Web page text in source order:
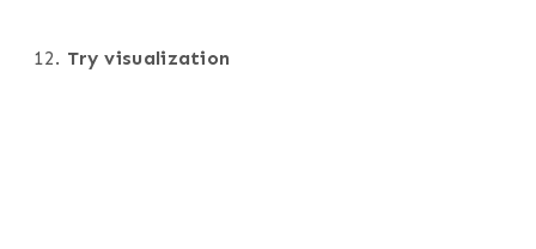
Try visualization